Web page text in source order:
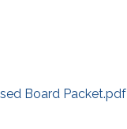
Board Packet.pdf